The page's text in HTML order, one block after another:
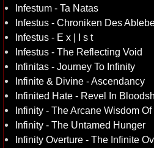
Infestum - Ta Natas
Infestus - Chroniken Des
Infestus - E x | I s t
Infestus - The Reflecting Void
Infinitas - Journey To Infinity
Infinite & Divine - Ascendancy
Infinited Hate - Revel In
Infinity - The Arcane Wisdom
Infinity - The Untamed Hunger
Infinity Overture - The Infinite